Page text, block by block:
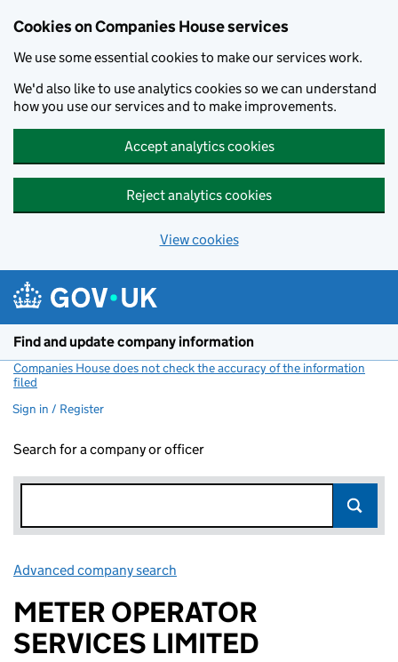
Cookies on Companies House services
We use some essential cookies to make our services work.
We'd also like to use analytics cookies so we can understand
how you use our services and to make improvements.
Accept analytics cookies
Reject analytics cookies
View cookies
Find and update company information
Companies House does not check the accuracy of the information
filed
Sign in / Register
Search for a company or officer
Advanced company search
METER OPERATOR
SERVICES LIMITED